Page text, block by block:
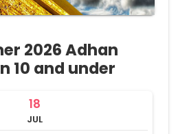
2026 Adhan
10 and under
18
JUL